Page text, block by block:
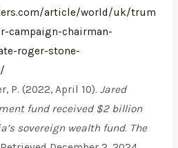
article/world/uk/trum
campaign-chairman-
roger-stone-
P. (2022, April 10).Jared
fund received $2 billion
sovereign wealth fund. The